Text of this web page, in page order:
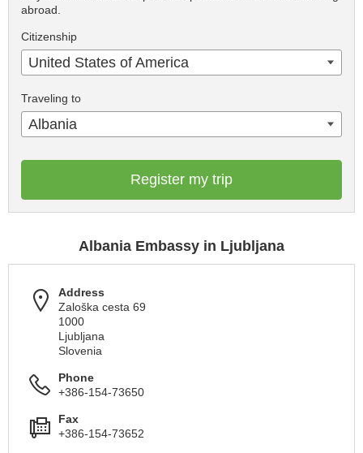
abroad.
Citizenship
United States of America
Traveling to
Albania
Register my trip
Albania Embassy in Ljubljana
Address
Zaloška cesta 69
1000
Ljubljana
Slovenia
Phone
+386-154-73650
Fax
+386-154-73652